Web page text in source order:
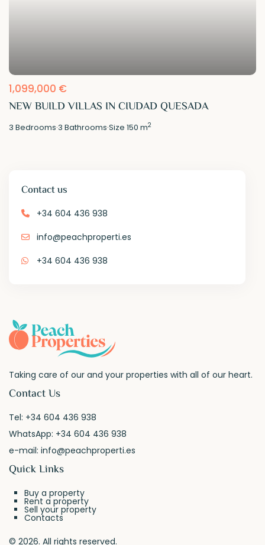
1,099,000 €
NEW BUILD VILLAS IN CIUDAD QUESADA
3 Bedrooms·3 Bathrooms·Size150 m2
Contact us
+34 604 436 938
info@peachproperti.es
+34 604 436 938
Taking care of our and your properties with all of our heart.
Contact Us
Tel: +34 604 436 938
WhatsApp: +34 604 436 938
e-mail:info@peachproperti.es
Quick Links
Buy a property
Rent a property
Sell your property
Contacts
© 2026. All rights reserved.